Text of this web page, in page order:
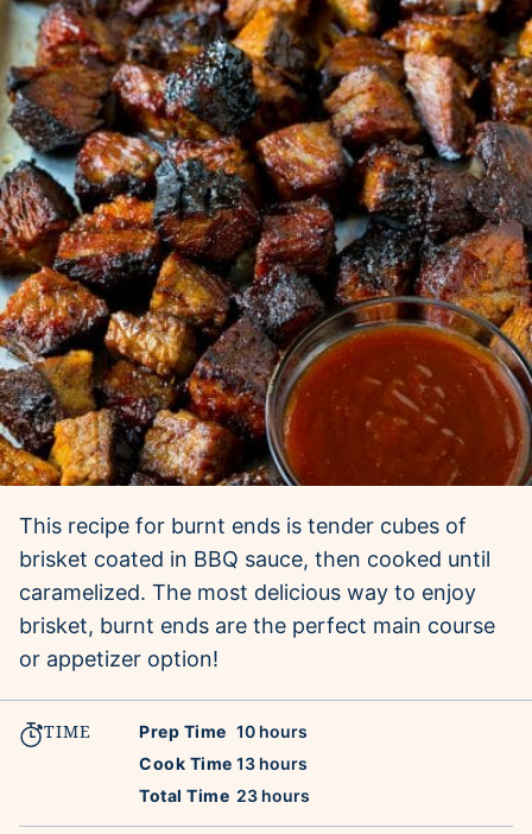
This recipe for burnt ends is tender cubes of
brisket coated in BBQ sauce, then cooked until
caramelized. The most delicious way to enjoy
brisket, burnt ends are the perfect main course
or appetizer option!
TIME Prep Time 10hours
hours
Cook Time 13hours
hours
Total Time 23hours
hours